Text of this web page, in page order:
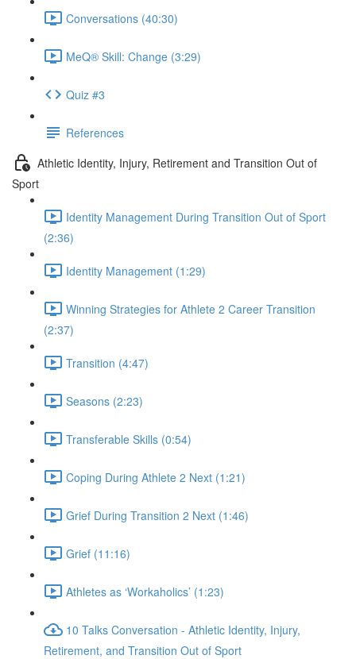
Conversations (40:30)
MeQ® Skill: Change (3:29)
Quiz #3
References
Athletic Identity, Injury, Retirement and Transition Out of
Sport
Identity Management During Transition Out of Sport
(2:36)
Identity Management (1:29)
Winning Strategies for Athlete 2 Career Transition
(2:37)
Transition (4:47)
Seasons (2:23)
Transferable Skills (0:54)
Coping During Athlete 2 Next (1:21)
Grief During Transition 2 Next (1:46)
Grief (11:16)
Athletes as ‘Workaholics’ (1:23)
10 Talks Conversation - Athletic Identity, Injury,
Retirement, and Transition Out of Sport